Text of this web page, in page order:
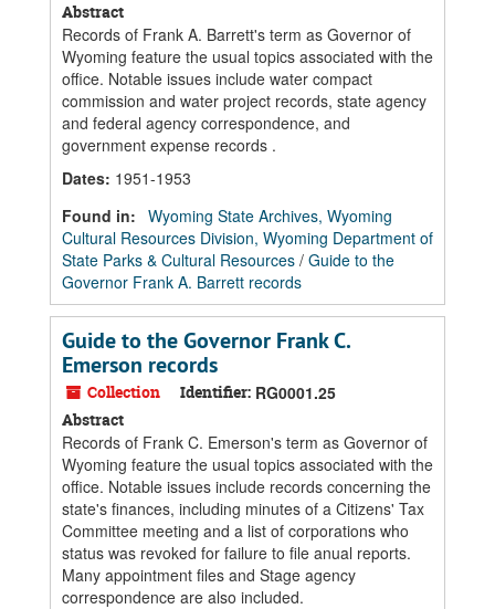
Abstract
Records of Frank A. Barrett's term as Governor of
Wyoming feature the usual topics associated with the
office. Notable issues include water compact
commission and water project records, state agency
and federal agency correspondence, and
government expense records .
Dates: 1951-1953
Found in: Wyoming State Archives, Wyoming
Cultural Resources Division, Wyoming Department of
State Parks & Cultural Resources / Guide to the
Governor Frank A. Barrett records
Guide to the Governor Frank C.
Emerson records
Collection Identifier: RG0001.25
Abstract
Records of Frank C. Emerson's term as Governor of
Wyoming feature the usual topics associated with the
office. Notable issues include records concerning the
state's finances, including minutes of a Citizens' Tax
Committee meeting and a list of corporations who
status was revoked for failure to file anual reports.
Many appointment files and Stage agency
correspondence are also included.